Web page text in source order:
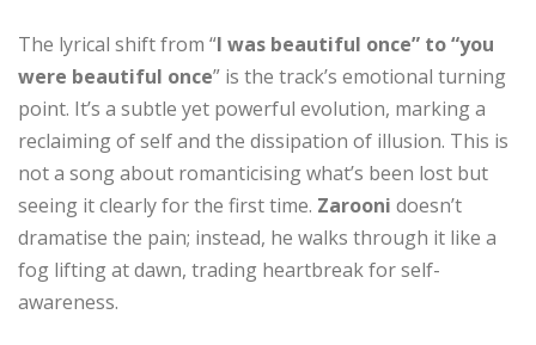
The lyrical shift from “I was beautiful once” to “you
were beautiful once” is the track’s emotional turning
point. It’s a subtle yet powerful evolution, marking a
reclaiming of self and the dissipation of illusion. This is
not a song about romanticising what’s been lost but
seeing it clearly for the first time. Zarooni doesn’t
dramatise the pain; instead, he walks through it like a
fog lifting at dawn, trading heartbreak for self-
awareness.